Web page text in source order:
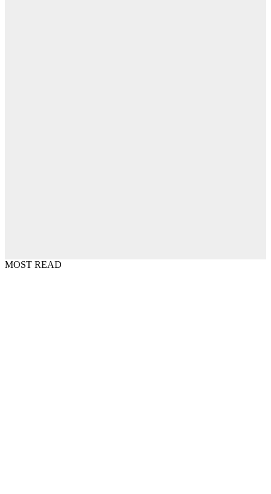
MOST READ